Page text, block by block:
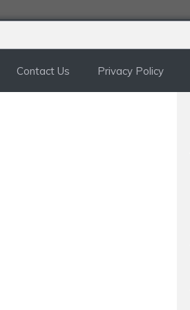
Contact Us Privacy Policy